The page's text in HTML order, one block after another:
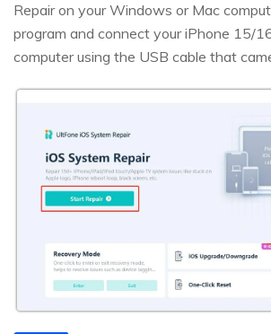
Repair on your Windows or Mac
program and connect your iPhone 15/
computer using the USB cable that